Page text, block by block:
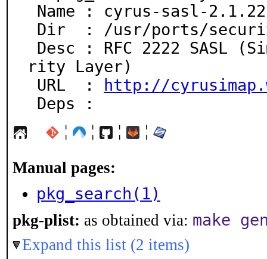
rity Layer)
URL  :
http://
Deps :
¦ ¦ ¦ ¦
Manual pages:
pkg_search(1)
pkg-plist: as obtained via: make
Expand this list (2 items)